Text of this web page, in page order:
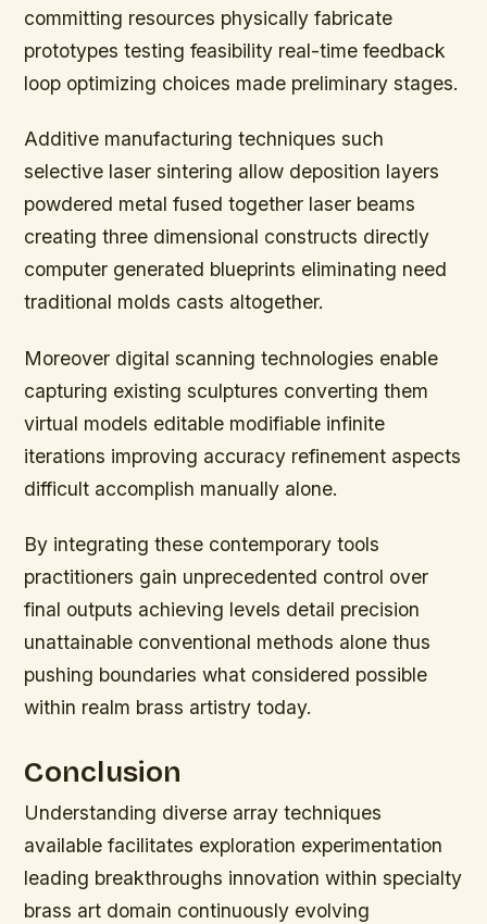
committing resources physically fabricate
prototypes testing feasibility real-time feedback
loop optimizing choices made preliminary stages.
Additive manufacturing techniques such
selective laser sintering allow deposition layers
powdered metal fused together laser beams
creating three dimensional constructs directly
computer generated blueprints eliminating need
traditional molds casts altogether.
Moreover digital scanning technologies enable
capturing existing sculptures converting them
virtual models editable modifiable infinite
iterations improving accuracy refinement aspects
difficult accomplish manually alone.
By integrating these contemporary tools
practitioners gain unprecedented control over
final outputs achieving levels detail precision
unattainable conventional methods alone thus
pushing boundaries what considered possible
within realm brass artistry today.
Conclusion
Understanding diverse array techniques
available facilitates exploration experimentation
leading breakthroughs innovation within specialty
brass art domain continuously evolving